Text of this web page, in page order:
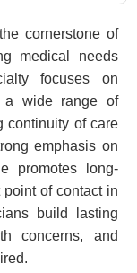
cornerstone of
medical needs
focuses on
a wide range of
continuity of care
emphasis on
promotes long-
of contact in
build lasting
concerns, and